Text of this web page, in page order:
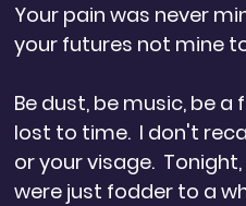
Your pain was never
your futures not mine
Be dust, be music, be a
lost to time.  I don't
or your visage.
were just fodder to a